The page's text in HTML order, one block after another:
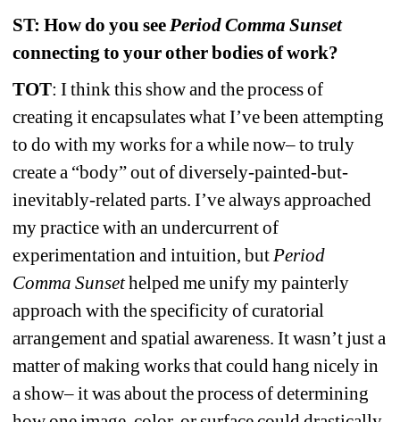
ST: How do you see Period Comma Sunset
connecting to your other bodies of work?
TOT: I think this show and the process of
creating it encapsulates what I’ve been attempting
to do with my works for a while now– to truly
create a “body” out of diversely-painted-but-
inevitably-related parts. I’ve always approached
my practice with an undercurrent of
experimentation and intuition, but Period
Comma Sunset helped me unify my painterly
approach with the specificity of curatorial
arrangement and spatial awareness. It wasn’t just a
matter of making works that could hang nicely in
a show– it was about the process of determining